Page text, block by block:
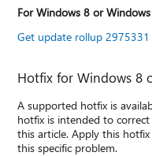
For Windows 8 or
Get update rollup 2975331
Hotfix for Windows 8
A supported hotfix is
hotfix is intended to
this article. Apply this
this specific problem.